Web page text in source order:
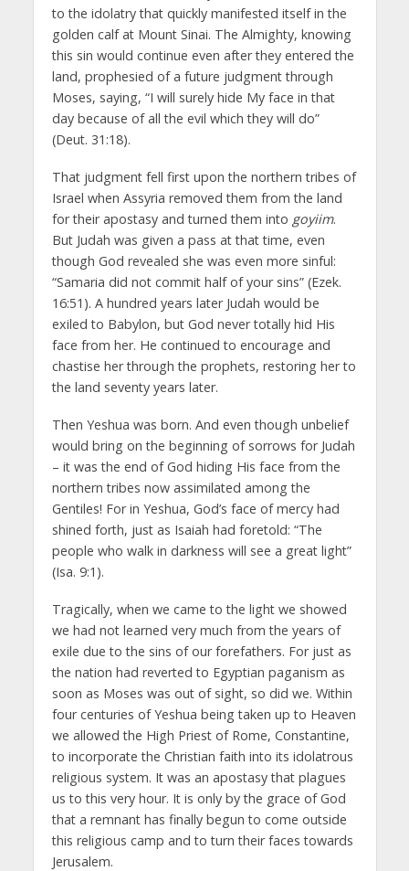
to the idolatry that quickly manifested itself in the
golden calf at Mount Sinai. The Almighty, knowing
this sin would continue even after they entered the
land, prophesied of a future judgment through
Moses, saying, “I will surely hide My face in that
day because of all the evil which they will do”
(Deut. 31:18).
That judgment fell first upon the northern tribes of
Israel when Assyria removed them from the land
for their apostasy and turned them into goyiim.
But Judah was given a pass at that time, even
though God revealed she was even more sinful:
“Samaria did not commit half of your sins” (Ezek.
16:51). A hundred years later Judah would be
exiled to Babylon, but God never totally hid His
face from her. He continued to encourage and
chastise her through the prophets, restoring her to
the land seventy years later.
Then Yeshua was born. And even though unbelief
would bring on the beginning of sorrows for Judah
– it was the end of God hiding His face from the
northern tribes now assimilated among the
Gentiles! For in Yeshua, God’s face of mercy had
shined forth, just as Isaiah had foretold: “The
people who walk in darkness will see a great light”
(Isa. 9:1).
Tragically, when we came to the light we showed
we had not learned very much from the years of
exile due to the sins of our forefathers. For just as
the nation had reverted to Egyptian paganism as
soon as Moses was out of sight, so did we. Within
four centuries of Yeshua being taken up to Heaven
we allowed the High Priest of Rome, Constantine,
to incorporate the Christian faith into its idolatrous
religious system. It was an apostasy that plagues
us to this very hour. It is only by the grace of God
that a remnant has finally begun to come outside
this religious camp and to turn their faces towards
Jerusalem.